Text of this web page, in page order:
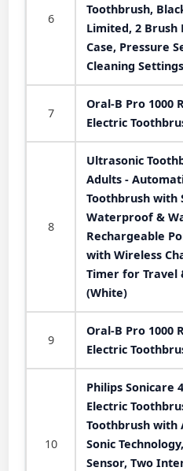
6
Toothbrush,
Limited, 2 Brush
Case, Pressure
Cleaning Settings
7
Oral-B Pro 1000
Electric
8
Ultrasonic
Adults -
Toothbrush with
Waterproof &
Rechargeable
with Wireless
Timer for Travel
(White)
9
Oral-B Pro 1000
Electric
10
Philips Sonicare
Electric
Toothbrush with
Sonic
Sensor, Two